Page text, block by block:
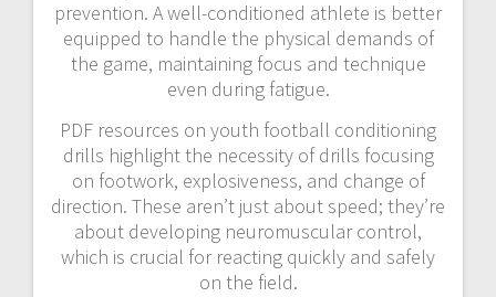
prevention. A well-conditioned athlete is better
equipped to handle the physical demands of
the game, maintaining focus and technique
even during fatigue.
PDF resources on youth football conditioning
drills highlight the necessity of drills focusing
on footwork, explosiveness, and change of
direction. These aren’t just about speed; they’re
about developing neuromuscular control,
which is crucial for reacting quickly and safely
on the field.